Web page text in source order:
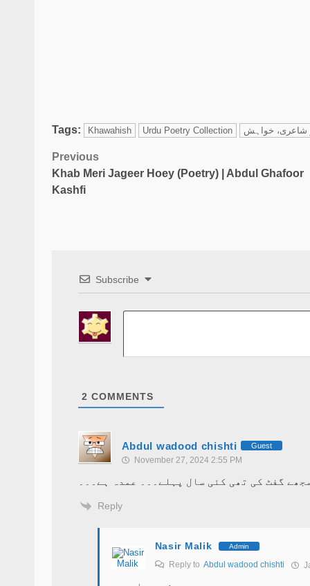
Tags: Khawahish Urdu Poetry Collection
Previous
Khab Meri Jageer Hoey (Poetry) | Abdul Ghafoor
Kashfi
Subscribe
2 COMMENTS
Abdul wadood chishti Guest
November 27, 2024 2:55 PM
گفٹ کی تھی کئی سال پہلے۔۔۔ عمدہ ہے۔۔۔
Reply
Nasir Malik Admin
Reply to Abdul wadood chishti